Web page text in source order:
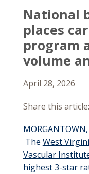
National
places
program
volume
April 28, 2026
Share this article:
MORGANTOWN,
The WestV
Vascular Institut
highest3-star